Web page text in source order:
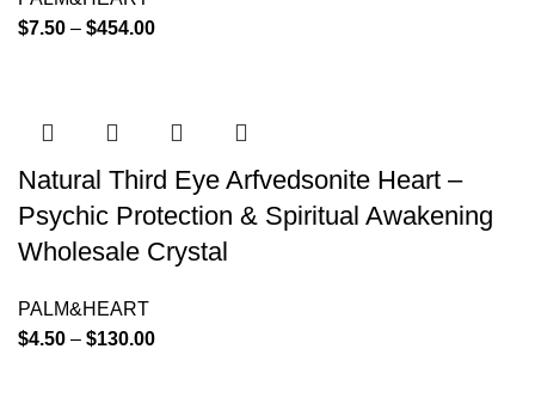
$7.50 – $454.00
Natural Third Eye Arfvedsonite Heart –
Psychic Protection & Spiritual Awakening
Wholesale Crystal
PALM&HEART
$4.50 – $130.00